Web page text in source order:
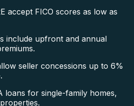
accept FICO scores as low as
include upfront and annual
seller concessions up to 6%
loans for single-family homes,